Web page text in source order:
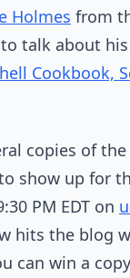
Holmes from
talk about
Cookbook,
copies of
show up for
PM EDT on
hits the blog
can win a